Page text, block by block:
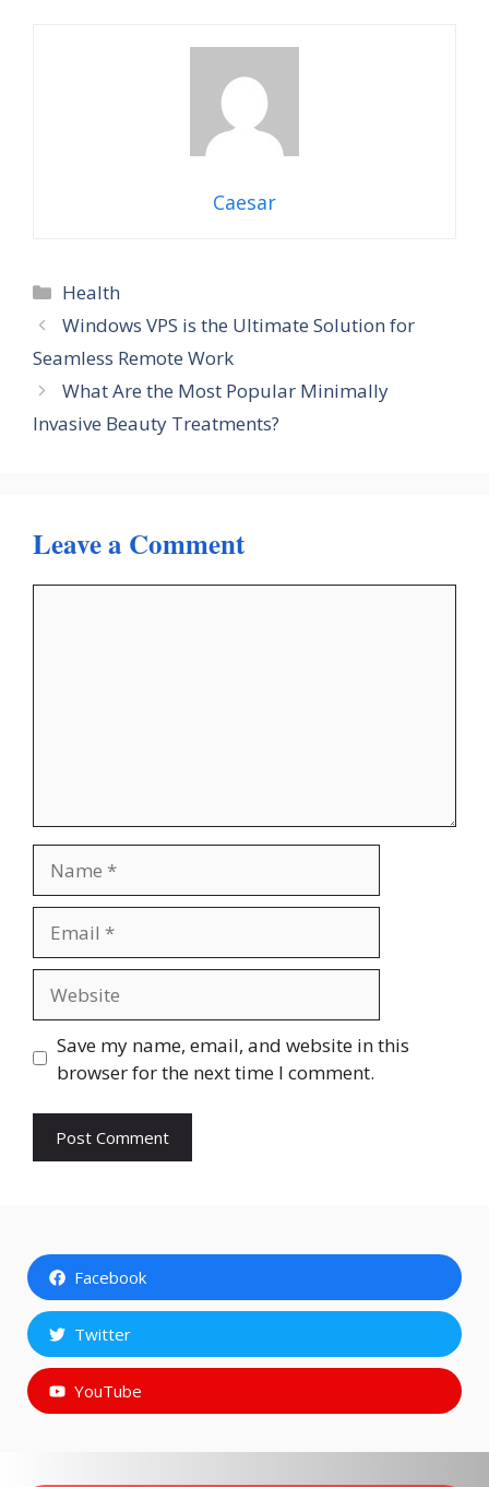
Caesar
Categories
Health
Windows VPS is the Ultimate Solution for
Seamless Remote Work
What Are the Most Popular Minimally
Invasive Beauty Treatments?
Leave a Comment
Save my name, email, and website in this
browser for the next time I comment.
Facebook
Twitter
YouTube